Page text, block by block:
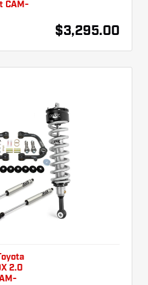
CAM-
$3,295.00
2.0